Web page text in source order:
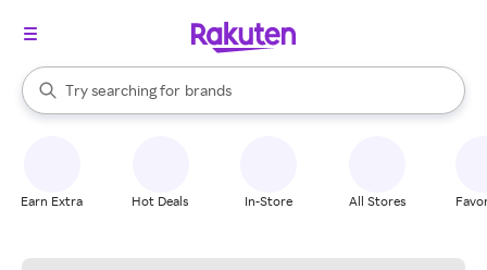
Search Rakuten
Try searching for
stores
brands
groceries
When autocomplete results are available, use the up and down
Earn Extra Hot Deals In-Store All Stores